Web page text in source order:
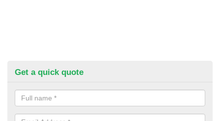
Get a quick quote